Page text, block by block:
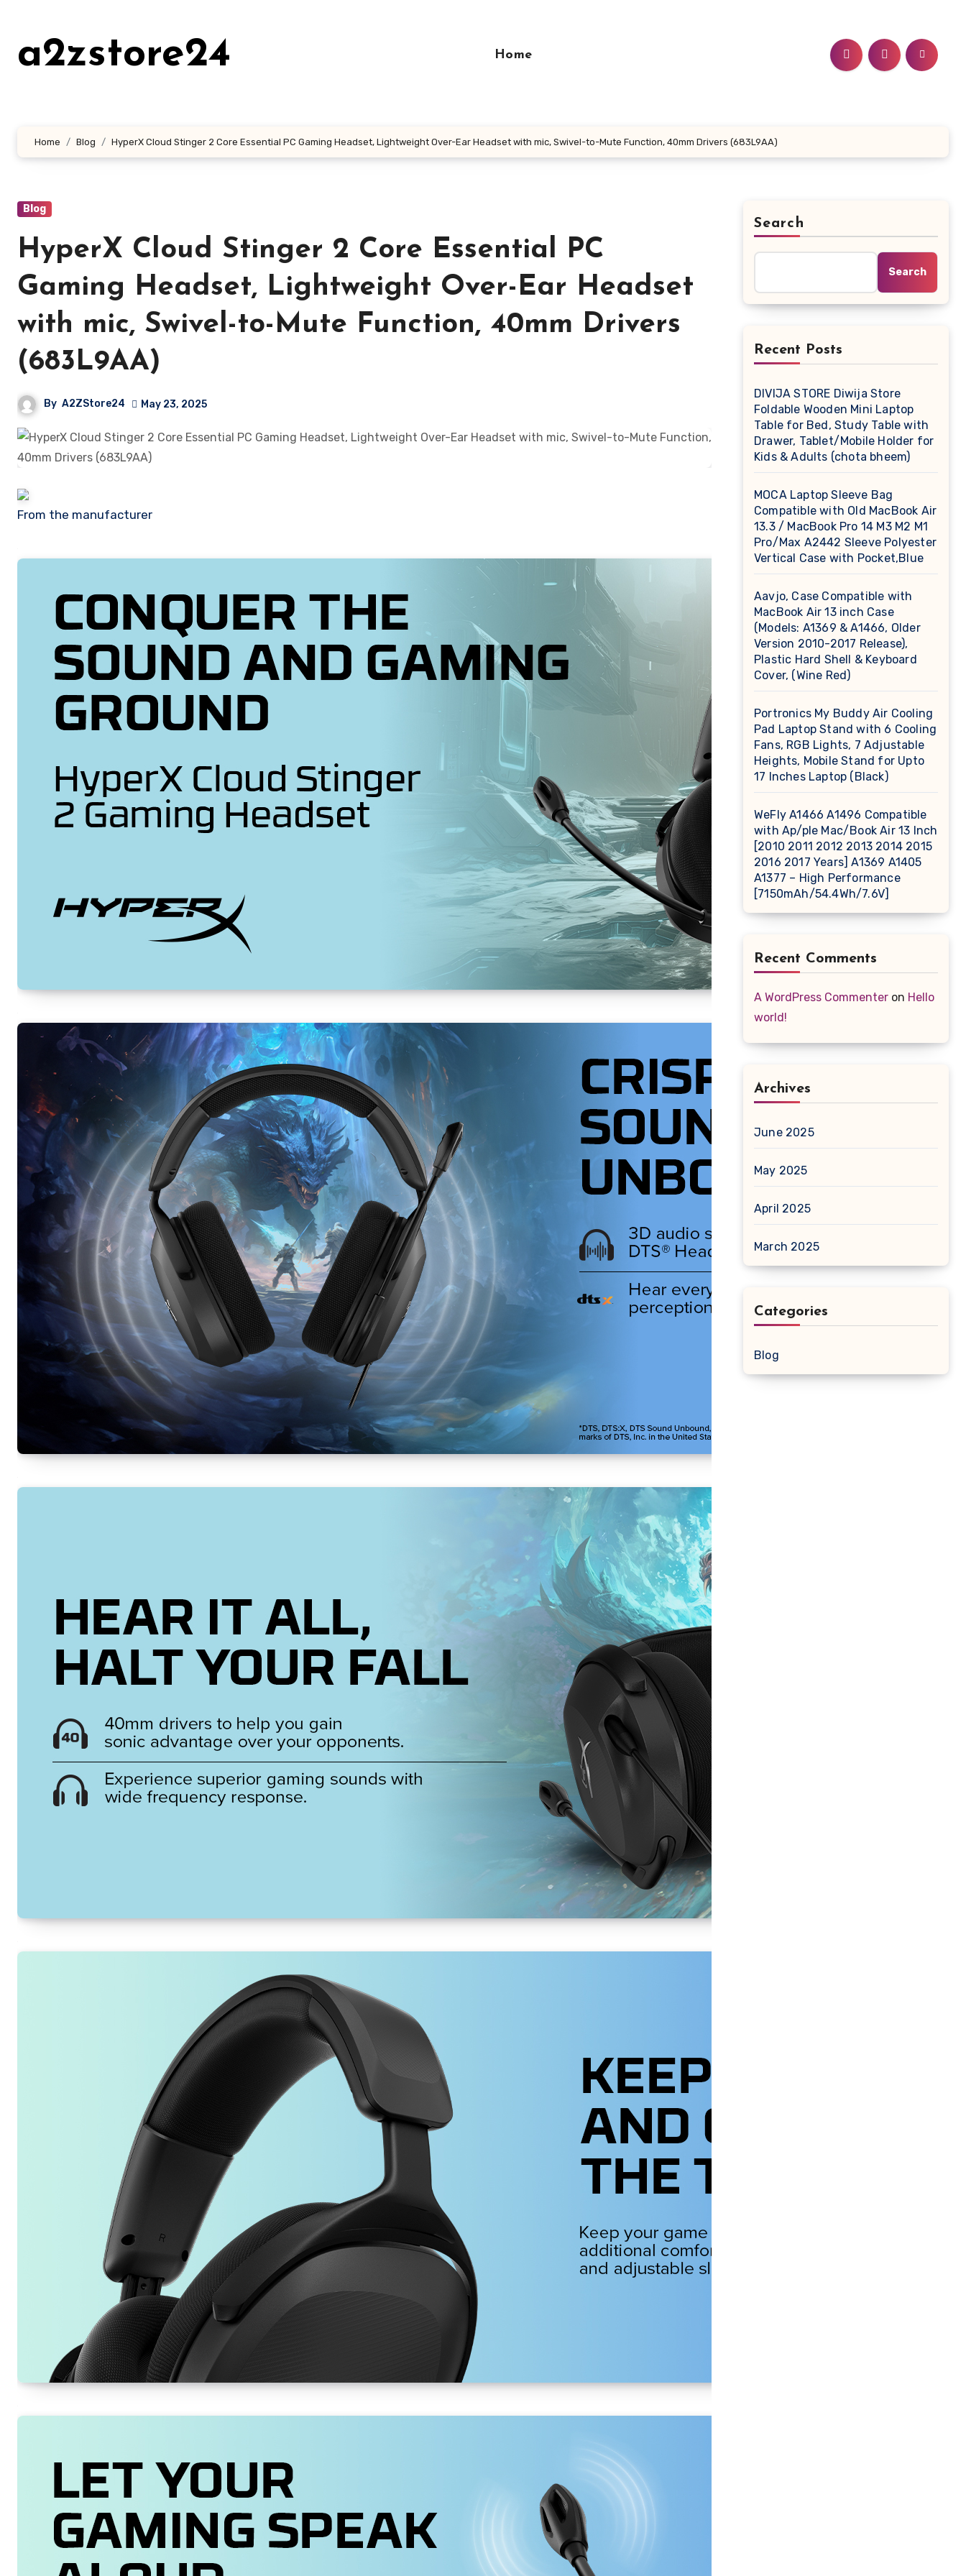
contenta2zstore24 Home
Home Blog HyperX Cloud Stinger 2 Core Essential PC Gaming Headset, Lightweight Over-Ear Headset with mic, Swivel-to-Mute Function, 40mm Drivers (683L9AA)
Blog
HyperX Cloud Stinger 2 Core Essential PC
Gaming Headset, Lightweight Over-Ear Headset
with mic, Swivel-to-Mute Function, 40mm Drivers
(683L9AA)
By A2ZStore24 May 23, 2025
From the manufacturer
Search
Search
Recent Posts
DIVIJA STORE Diwija Store
Foldable Wooden Mini Laptop
Table for Bed, Study Table with
Drawer, Tablet/Mobile Holder for
Kids & Adults (chota bheem)
MOCA Laptop Sleeve Bag
Compatible with Old MacBook Air
13.3 / MacBook Pro 14 M3 M2 M1
Pro/Max A2442 Sleeve Polyester
Vertical Case with Pocket,Blue
Aavjo, Case Compatible with
MacBook Air 13 inch Case
(Models: A1369 & A1466, Older
Version 2010-2017 Release),
Plastic Hard Shell & Keyboard
Cover, (Wine Red)
Portronics My Buddy Air Cooling
Pad Laptop Stand with 6 Cooling
Fans, RGB Lights, 7 Adjustable
Heights, Mobile Stand for Upto
17 Inches Laptop (Black)
WeFly A1466 A1496 Compatible
with Ap/ple Mac/Book Air 13 Inch
[2010 2011 2012 2013 2014 2015
2016 2017 Years] A1369 A1405
A1377 – High Performance
[7150mAh/54.4Wh/7.6V]
Recent Comments
A WordPress Commenter on Hello
world!
Archives
June 2025
May 2025
April 2025
March 2025
Categories
Blog